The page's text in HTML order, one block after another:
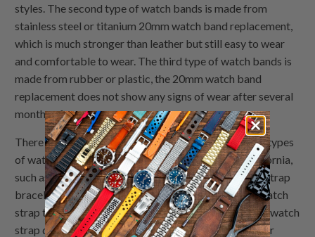
styles. The second type of watch bands is made from
stainless steel or titanium 20mm watch band replacement,
which is much stronger than leather but still easy to wear
and comfortable to wear. The third type of watch bands is
made from rubber or plastic, the 20mm watch band
replacement does not show any signs of wear after several
months of use.
There are also many other custom made watch strap types
of watch bands available in the market today in California,
such as metal bracelets, rubber custom made watch strap
bracelets and plastic bracelets. Each custom made watch
strap type comes with its own advantages and 26mm watch
strap disadvantages depending on what you want your